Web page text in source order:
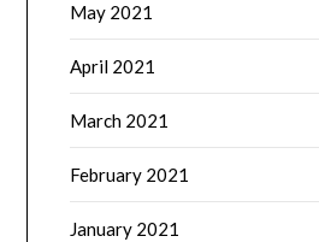
May 2021
April 2021
March 2021
February 2021
January 2021